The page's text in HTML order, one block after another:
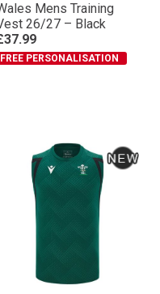
Mens Training
26/27 – Black
FREE PERSONALISATION